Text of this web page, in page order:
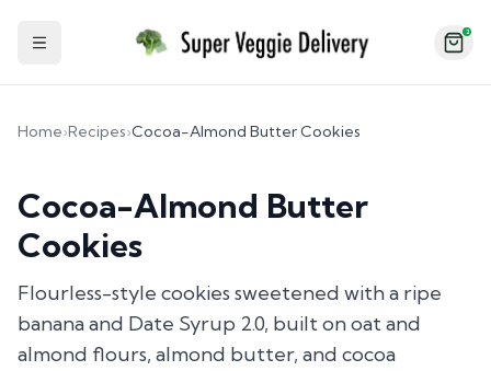
Toggle Sidebar
2
Home›Recipes›Cocoa-Almond Butter Cookies
Cocoa-Almond Butter
Cookies
Flourless-style cookies sweetened with a ripe
banana and Date Syrup 2.0, built on oat and
almond flours, almond butter, and cocoa